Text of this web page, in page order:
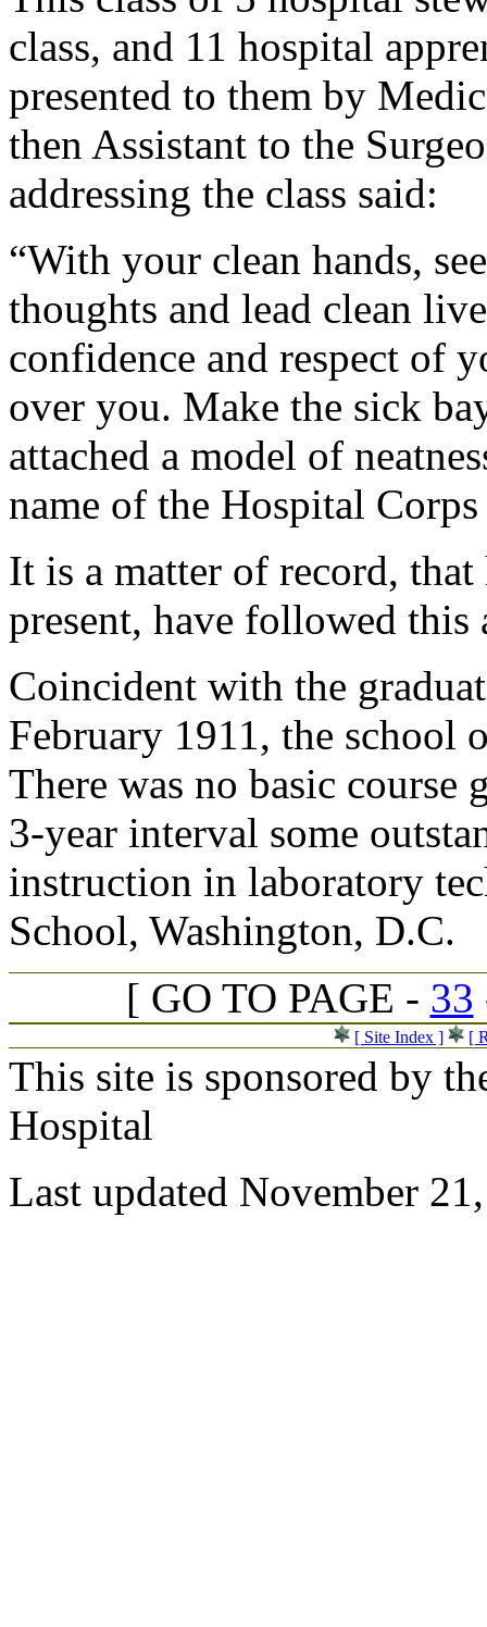
class, and 11 hospital
presented to them by
then Assistant to the
addressing the class said:
“With your clean hands,
thoughts and lead clean
confidence and respect of
over you. Make the sick
attached a model of
name of the Hospital
It is a matter of record,
present, have followed this
Coincident with the
February 1911, the school
There was no basic
3-year interval some
instruction in laboratory
School, Washington, D.C.
[ GO TO PAGE - 33
[ Site Index ] [
This site is sponsored by
Hospital
Last updated November